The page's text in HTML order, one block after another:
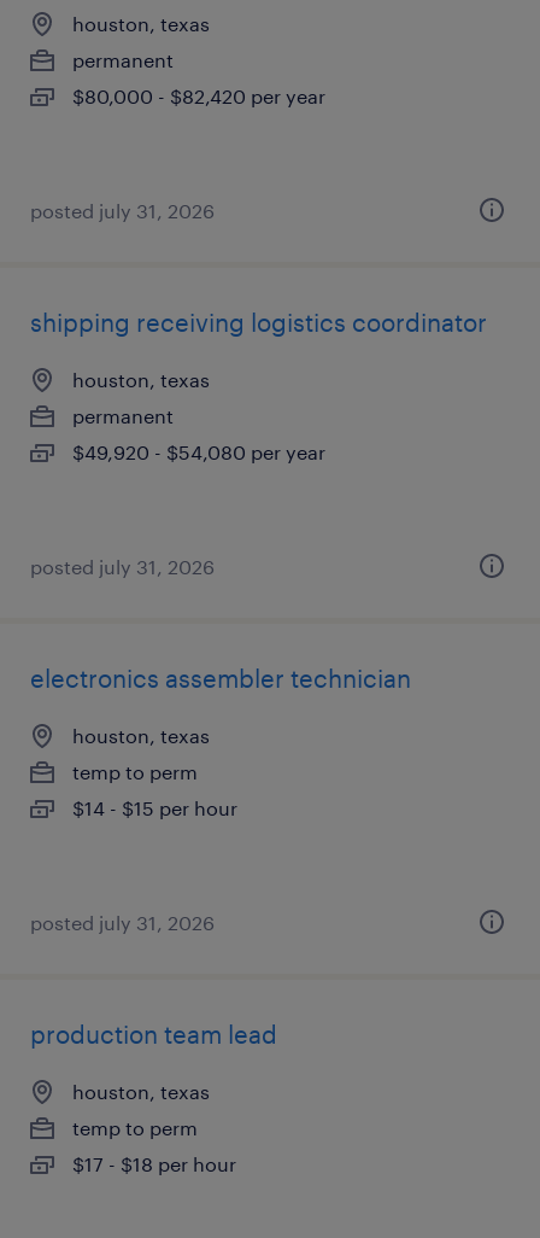
houston, texas
permanent
$80,000 - $82,420 per year
posted july 31, 2026
shipping receiving logistics coordinator
houston, texas
permanent
$49,920 - $54,080 per year
posted july 31, 2026
electronics assembler technician
houston, texas
temp to perm
$14 - $15 per hour
posted july 31, 2026
production team lead
houston, texas
temp to perm
$17 - $18 per hour